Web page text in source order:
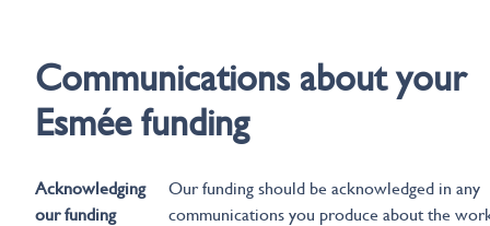
Communications about your
Esmée funding
Acknowledging
our funding
Our funding should be acknowledged in any
communications you produce about the